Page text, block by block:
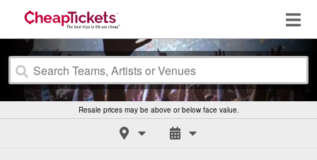
Resale prices may be above or below face value.